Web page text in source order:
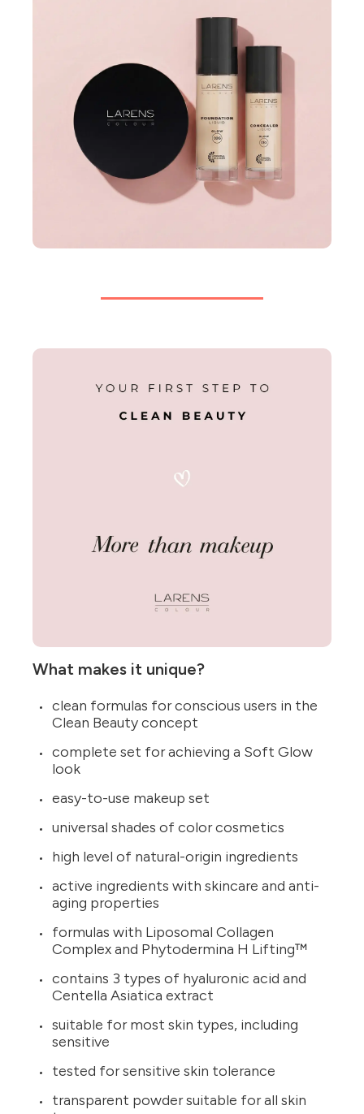
What makes it unique?
clean formulas for conscious users in the
Clean Beauty concept
complete set for achieving a Soft Glow
look
easy-to-use makeup set
universal shades of color cosmetics
high level of natural-origin ingredients
active ingredients with skincare and anti-
aging properties
formulas with Liposomal Collagen
Complex and Phytodermina H Lifting™
contains 3 types of hyaluronic acid and
Centella Asiatica extract
suitable for most skin types, including
sensitive
tested for sensitive skin tolerance
transparent powder suitable for all skin